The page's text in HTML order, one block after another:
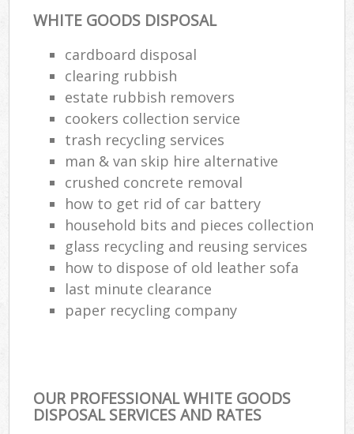
WHITE GOODS DISPOSAL
cardboard disposal
clearing rubbish
estate rubbish removers
cookers collection service
trash recycling services
man & van skip hire alternative
crushed concrete removal
how to get rid of car battery
household bits and pieces collection
glass recycling and reusing services
how to dispose of old leather sofa
last minute clearance
paper recycling company
OUR PROFESSIONAL WHITE GOODS
DISPOSAL SERVICES AND RATES